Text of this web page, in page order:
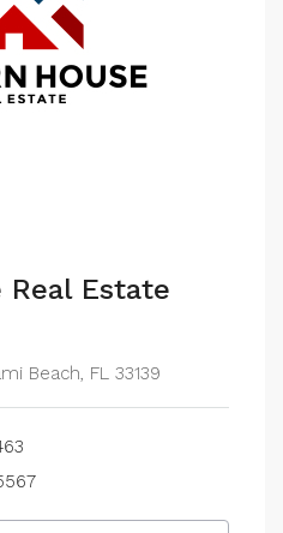
Real Estate
Beach, FL 33139